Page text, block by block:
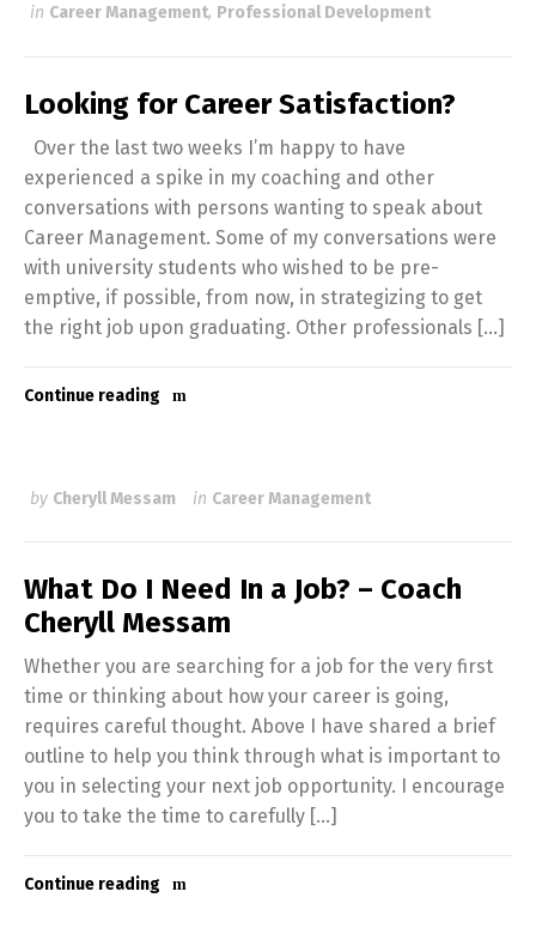
in Career Management, Professional Development
Looking for Career Satisfaction?
Over the last two weeks I’m happy to have
experienced a spike in my coaching and other
conversations with persons wanting to speak about
Career Management. Some of my conversations were
with university students who wished to be pre-
emptive, if possible, from now, in strategizing to get
the right job upon graduating. Other professionals […]
Continue reading
by Cheryll Messam in Career Management
What Do I Need In a Job? – Coach
Cheryll Messam
Whether you are searching for a job for the very first
time or thinking about how your career is going,
requires careful thought. Above I have shared a brief
outline to help you think through what is important to
you in selecting your next job opportunity. I encourage
you to take the time to carefully […]
Continue reading